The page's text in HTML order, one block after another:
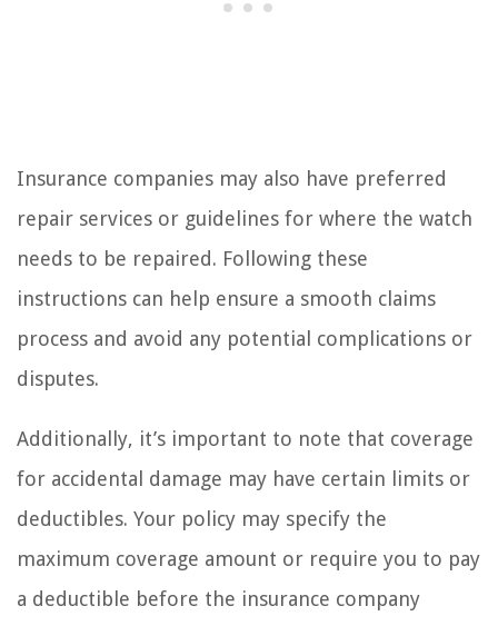
Insurance companies may also have preferred
repair services or guidelines for where the watch
needs to be repaired. Following these
instructions can help ensure a smooth claims
process and avoid any potential complications or
disputes.
Additionally, it’s important to note that coverage
for accidental damage may have certain limits or
deductibles. Your policy may specify the
maximum coverage amount or require you to pay
a deductible before the insurance company